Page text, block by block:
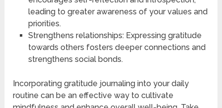
leading to greater awareness of your values and
priorities.
Strengthens relationships: Expressing gratitude
towards others fosters deeper connections and
strengthens social bonds.
Incorporating gratitude journaling into your daily
routine can be an effective way to cultivate